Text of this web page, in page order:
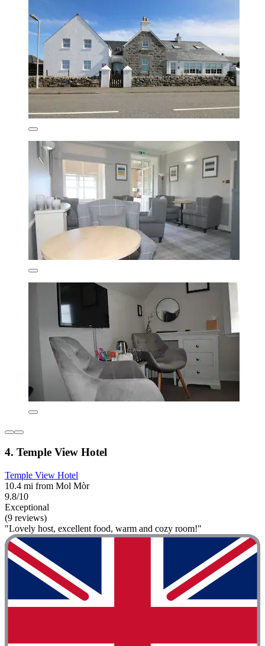
4. Temple View Hotel
Temple View Hotel
10.4 mi from Mol Mòr
9.8/10
Exceptional
(9 reviews)
"Lovely host, excellent food, warm and cozy room!"